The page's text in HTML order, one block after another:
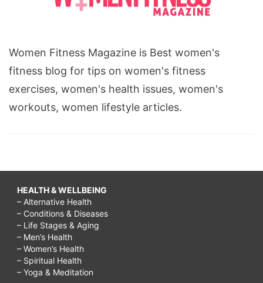
Women Fitness Magazine is Best women's
fitness blog for tips on women's fitness
exercises, women's health issues, women's
workouts, women lifestyle articles.
HEALTH & WELLBEING
– Alternative Health
– Conditions & Diseases
– Life Stages & Aging
– Men’s Health
– Women’s Health
– Spiritual Health
– Yoga & Meditation